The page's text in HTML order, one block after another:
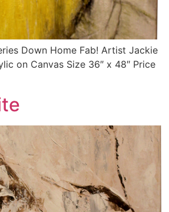
Down Home Fab! Artist Jackie
on Canvas Size 36″ x 48″ Price